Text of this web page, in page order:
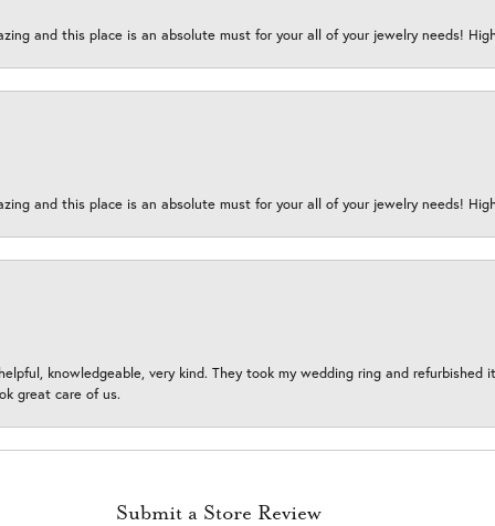
and this place is an absolute must for your all of your jewelry needs!
and this place is an absolute must for your all of your jewelry needs!
knowledgeable, very kind. They took my wedding ring and
great care of us.
Submit a Store Review